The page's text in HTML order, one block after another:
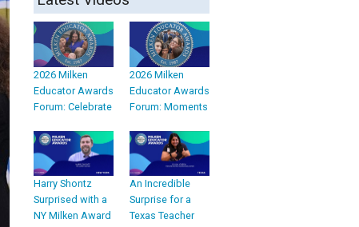
2026 Milken
Educator Awards
Forum: Celebrate
2026 Milken
Educator Awards
Forum: Moments
Harry Shontz
Surprised with a
NY Milken Award
An Incredible
Surprise for a
Texas Teacher